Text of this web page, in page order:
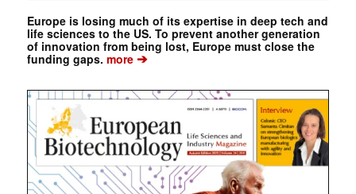
Europe is losing much of its expertise in deep tech and
life sciences to the US. To prevent another generation
of innovation from being lost, Europe must close the
funding gaps. more➔